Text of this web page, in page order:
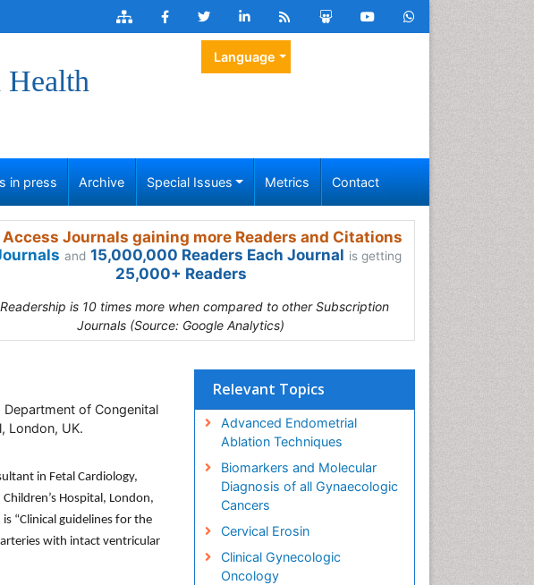
Health
Language
in press Archive Special Issues Metrics Contact
Access Journals gaining more Readers and Citations
and 15,000,000 Readers Each Journal is getting
25,000+ Readers
is 10 times more when compared to other Subscription
Journals (Source: Google Analytics)
Department of Congenital
London, UK.
in Fetal Cardiology,
Hospital, London,
“Clinical guidelines for the
with intact ventricular
Relevant Topics
Advanced Endometrial
Ablation Techniques
Biomarkers and Molecular
Diagnosis of all Gynaecologic
Cancers
Cervical Erosin
Clinical Gynecologic
Oncology